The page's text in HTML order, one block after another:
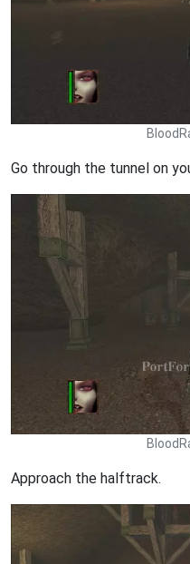
Go through the tunnel on
Approach the halftrack.